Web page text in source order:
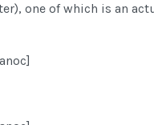
one of which is an